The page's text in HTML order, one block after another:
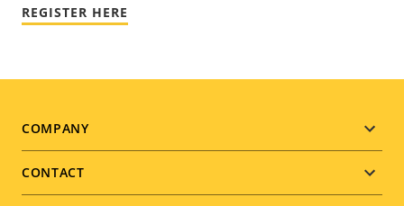
REGISTER HERE
Footer
menu
COMPANY
CONTACT